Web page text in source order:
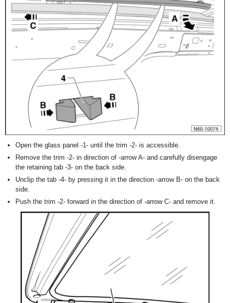
Open the glass panel -1- until the trim -2- is accessible.
Remove the trim -2- in direction of -arrow A- and carefully disengage
the retaining tab -3- on the back side.
Unclip the tab -4- by pressing it in the direction -arrow B- on the back
side.
Push the trim -2- forward in the direction of -arrow C- and remove it.